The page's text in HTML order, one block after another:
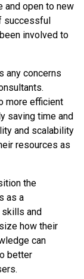
and open to new
successful
involved to
any concerns
more efficient
saving time and
and scalability
resources as
the
as a
and
how their
can
better